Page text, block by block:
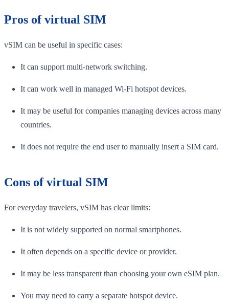
Pros of virtual SIM
vSIM can be useful in specific cases:
It can support multi-network switching.
It can work well in managed Wi-Fi hotspot devices.
It may be useful for companies managing devices across many
countries.
It does not require the end user to manually insert a SIM card.
Cons of virtual SIM
For everyday travelers, vSIM has clear limits:
It is not widely supported on normal smartphones.
It often depends on a specific device or provider.
It may be less transparent than choosing your own eSIM plan.
You may need to carry a separate hotspot device.